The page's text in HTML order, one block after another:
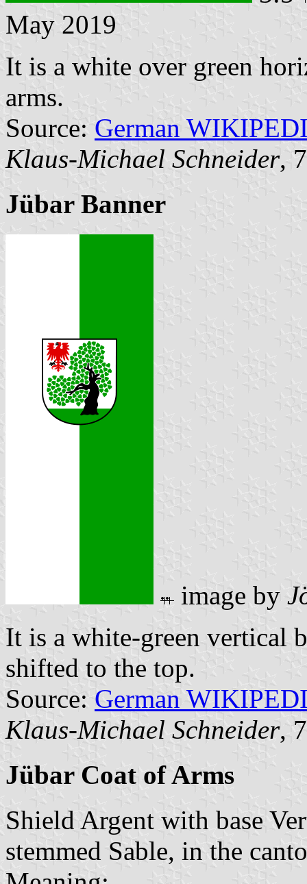
May 2019
It is a white over green
arms.
Source: German
Klaus-Michael Schneider,
Jübar Banner
image by
It is a white-green vertical
shifted to the top.
Source: German
Klaus-Michael Schneider,
Jübar Coat of Arms
Shield Argent with base
stemmed Sable, in the